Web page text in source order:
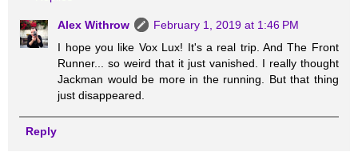
Alex Withrow
February 1, 2019 at 1:46 PM
I hope you like Vox Lux! It's a real trip. And The Front
Runner... so weird that it just vanished. I really thought
Jackman would be more in the running. But that thing
just disappeared.
Reply